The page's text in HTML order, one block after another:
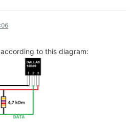
to this diagram: